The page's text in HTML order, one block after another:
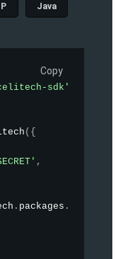
Java
Copy
sdk'
( {
,
. packages .